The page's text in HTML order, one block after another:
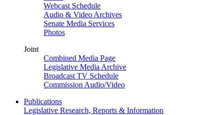
Webcast Schedule
Audio & Video Archives
Senate Media Services
Photos
Joint
Combined Media Page
Legislative Media Archive
Broadcast TV Schedule
Commission Audio/Video
Publications
Legislative Research, Reports & Information